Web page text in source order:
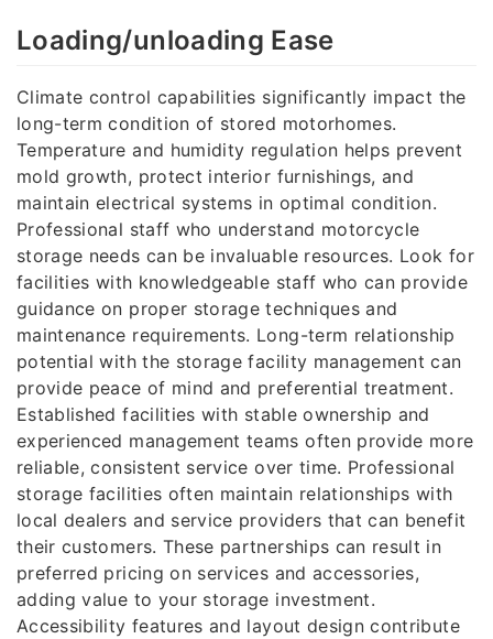
Loading/unloading Ease
Climate control capabilities significantly impact the
long-term condition of stored motorhomes.
Temperature and humidity regulation helps prevent
mold growth, protect interior furnishings, and
maintain electrical systems in optimal condition.
Professional staff who understand motorcycle
storage needs can be invaluable resources. Look for
facilities with knowledgeable staff who can provide
guidance on proper storage techniques and
maintenance requirements. Long-term relationship
potential with the storage facility management can
provide peace of mind and preferential treatment.
Established facilities with stable ownership and
experienced management teams often provide more
reliable, consistent service over time. Professional
storage facilities often maintain relationships with
local dealers and service providers that can benefit
their customers. These partnerships can result in
preferred pricing on services and accessories,
adding value to your storage investment.
Accessibility features and layout design contribute